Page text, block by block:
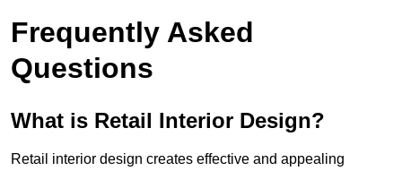
Frequently Asked
Questions
What is Retail Interior Design?
Retail interior design creates effective and appealing